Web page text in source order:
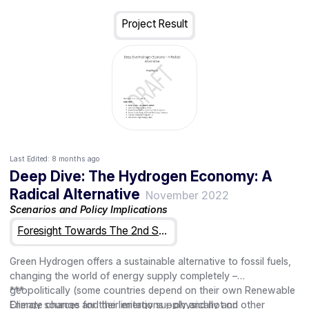
Alternative Energy Sources
helps participants visualize how and to what extent trends or
events might impact the organization, society or strategy area
connections and causalities. It also helps us think far into the
future as it is a very flexible, yet powerful tool.
Read more: https://millennium-project.org/wp-
content/uploads/2020/02/06-Futures-Wheel.pdf
Project Result
Last Edited: 8 months ago
Deep Dive: The Hydrogen Economy: A
Radical Alternative November 2022
Scenarios and Policy Implications
Foresight Towards The 2nd Strategic Plan For Horizon Europe
Green Hydrogen offers a sustainable alternative to fossil fuels,
changing the world of energy supply completely –
geopolitically (some countries depend on their own Renewable
Energy sources for their energy supply and not on other
***
Climate change and the limitations – physically and